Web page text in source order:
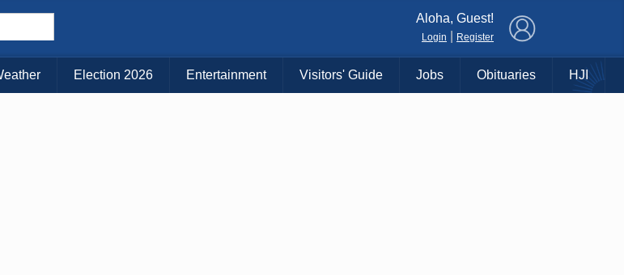
Choose Your Island:
MAUI BIG ISLAND
Aloha, Guest!
Login Register
Election 2026 Entertainment Visitors' Guide Jobs Obituaries HJI